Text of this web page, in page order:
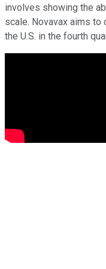
involves showing the
scale. Novavax aims
the U.S. in the fourth